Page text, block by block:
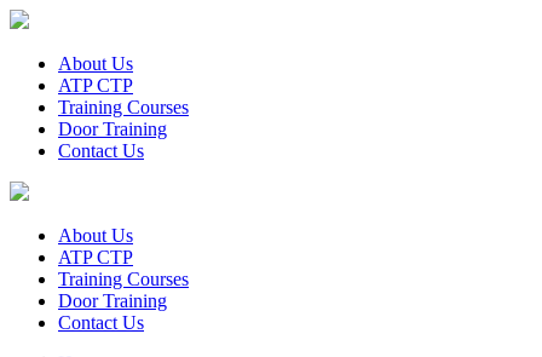
About Us
ATP CTP
Training Courses
Door Training
Contact Us
About Us
ATP CTP
Training Courses
Door Training
Contact Us